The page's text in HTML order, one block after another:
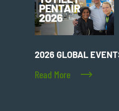
2026 GLOBAL
Read More